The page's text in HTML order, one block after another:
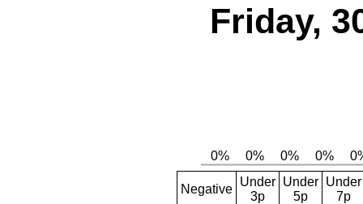
Friday,
Negative
Under
3p
Under
5p
Under
7p